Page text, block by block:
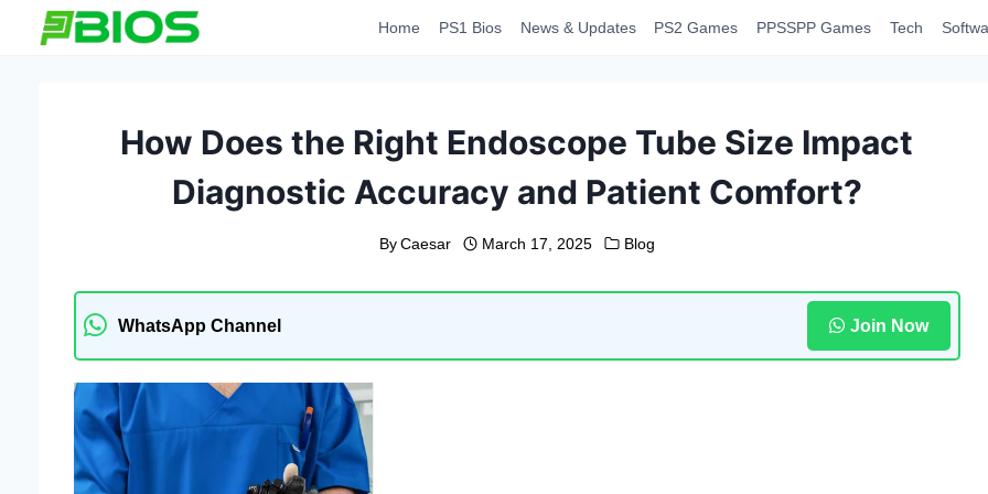
Home PS1 Bios News & Updates PS2 Games PPSSPP Games Tech
How Does the Right Endoscope Tube Size Impact
Diagnostic Accuracy and Patient Comfort?
By Caesar March 17, 2025 Blog
WhatsApp Channel Join Now